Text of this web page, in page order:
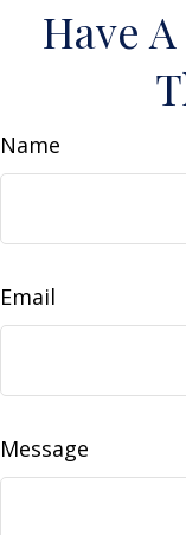
Have
Name
Email
Message